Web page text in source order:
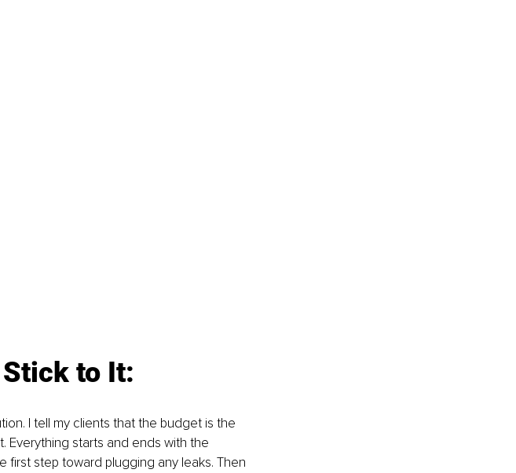
to It:
I tell my clients that the budget is the
Everything starts and ends with the
first step toward plugging any leaks. Then